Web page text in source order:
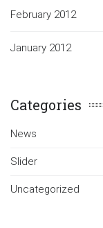
February 2012
January 2012
Categories
News
Slider
Uncategorized